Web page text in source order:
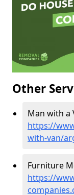
Other
Man with a
https://
with-van/
Furniture
https://